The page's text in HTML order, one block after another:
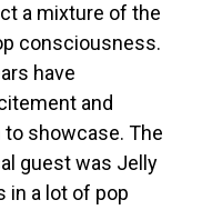
a mixture of the
consciousness.
have
and
showcase. The
guest was Jelly
in a lot of pop